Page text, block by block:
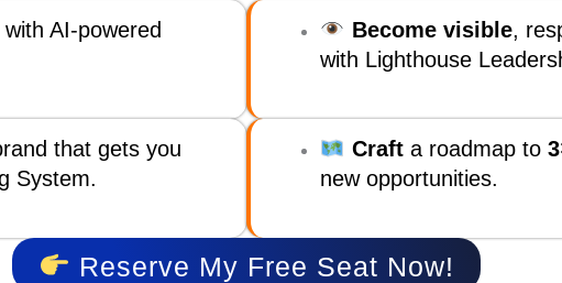
AI-powered Become visible,
with Lighthouse
that gets you
System.
Crafta roadmap to
new opportunities.
Reserve My Free Seat Now!